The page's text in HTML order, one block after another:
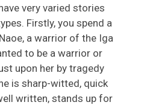
very varied stories
Firstly, you spend a
a warrior of the Iga
to be a warrior or
upon her by tragedy
is sharp-witted, quick
written, stands up for